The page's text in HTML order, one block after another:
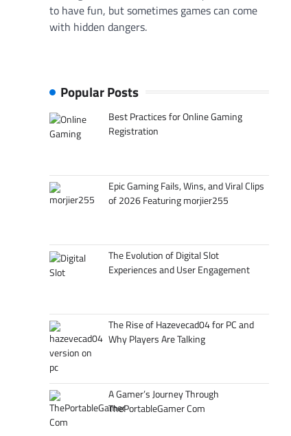
to have fun, but sometimes games can come
with hidden dangers.
Popular Posts
Best Practices for Online Gaming
Registration
Epic Gaming Fails, Wins, and Viral Clips
of 2026 Featuring morjier255
The Evolution of Digital Slot
Experiences and User Engagement
The Rise of Hazevecad04 for PC and
Why Players Are Talking
A Gamer’s Journey Through
ThePortableGamer Com